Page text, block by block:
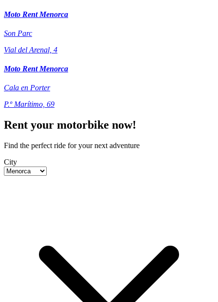
Moto Rent Menorca
Son Parc
Vial del Arenal, 4
Moto Rent Menorca
Cala en Porter
P.º Marítimo, 69
Rent your motorbike now!
Find the perfect ride for your next adventure
City